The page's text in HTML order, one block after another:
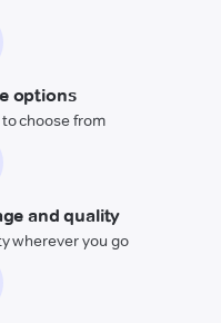
options
choose from
and quality
wherever you go